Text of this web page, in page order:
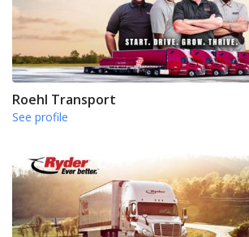
Roehl Transport
See profile